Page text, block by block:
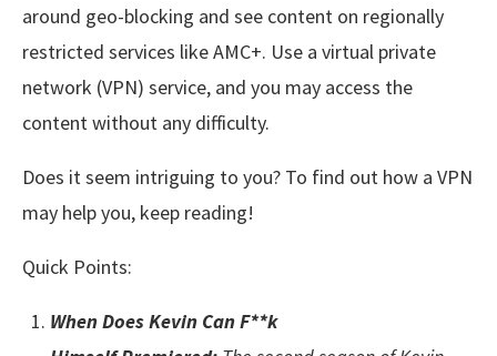
around geo-blocking and see content on regionally
restricted services like AMC+. Use a virtual private
network (VPN) service, and you may access the
content without any difficulty.
Does it seem intriguing to you? To find out how a VPN
may help you, keep reading!
Quick Points:
When Does Kevin Can F**k